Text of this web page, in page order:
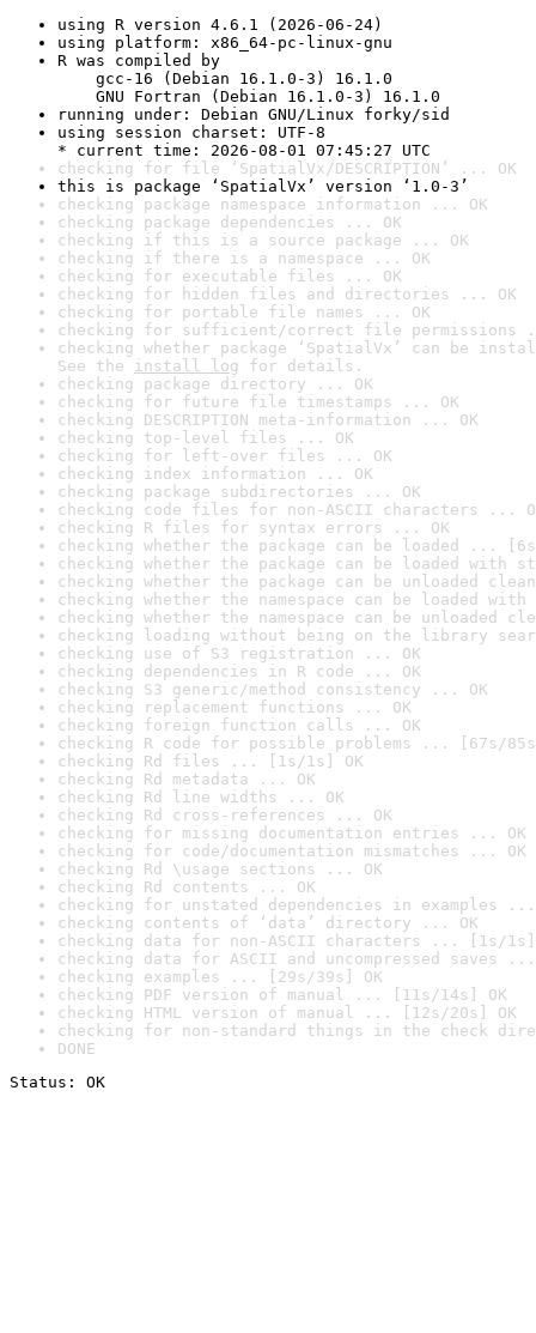
using R version 4.6.1 (2026-06-24)
using platform: x86_64-pc-linux-gnu
R was compiled by
gcc-16 (Debian 16.1.0-3) 16.1.0
GNU Fortran (Debian 16.1.0-3) 16.1.0
running under: Debian GNU/Linux forky/sid
using session charset: UTF-8
* current time: 2026-08-01 07:45:27 UTC
checking for file ‘SpatialVx/DESCRIPTION’ ... OK
this is package ‘SpatialVx’ version ‘1.0-3’
checking package namespace information ... OK
checking package dependencies ... OK
checking if this is a source package ... OK
checking if there is a namespace ... OK
checking for executable files ... OK
checking for hidden files and directories ... OK
checking for portable file names ... OK
checking for sufficient/correct file permissions
checking whether package ‘SpatialVx’ can be
See the install log for details.
checking package directory ... OK
checking for future file timestamps ... OK
checking DESCRIPTION meta-information ... OK
checking top-level files ... OK
checking for left-over files ... OK
checking index information ... OK
checking package subdirectories ... OK
checking code files for non-ASCII characters ...
checking R files for syntax errors ... OK
checking whether the package can be loaded ...
checking whether the package can be loaded with
checking whether the package can be unloaded
checking whether the namespace can be loaded
checking whether the namespace can be unloaded
checking loading without being on the library
checking use of S3 registration ... OK
checking dependencies in R code ... OK
checking S3 generic/method consistency ... OK
checking replacement functions ... OK
checking foreign function calls ... OK
checking R code for possible problems ... [67s/
checking Rd files ... [1s/1s] OK
checking Rd metadata ... OK
checking Rd line widths ... OK
checking Rd cross-references ... OK
checking for missing documentation entries ... OK
checking for code/documentation mismatches ... OK
checking Rd \usage sections ... OK
checking Rd contents ... OK
checking for unstated dependencies in examples ...
checking contents of ‘data’ directory ... OK
checking data for non-ASCII characters ... [1s/1s]
checking data for ASCII and uncompressed saves ...
checking examples ... [29s/39s] OK
checking PDF version of manual ... [11s/14s] OK
checking HTML version of manual ... [12s/20s] OK
checking for non-standard things in the check
DONE
Status: OK